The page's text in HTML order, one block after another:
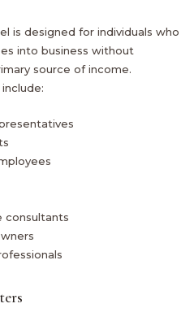
is designed for individuals who
into business without
source of income.
consultants